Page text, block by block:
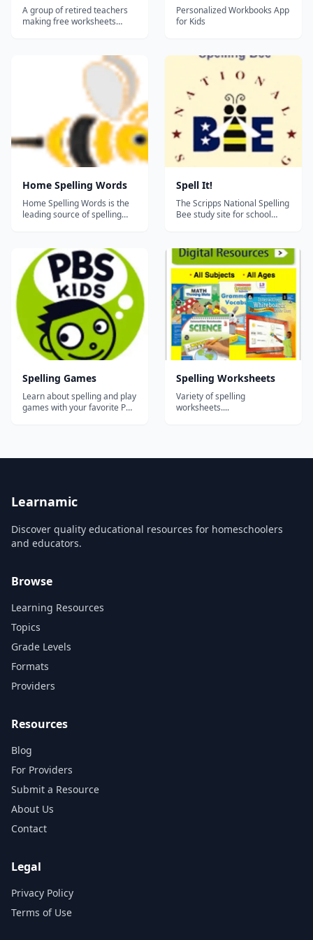
A group of retired teachers
making free worksheets
Personalized Workbooks App
for Kids
Home Spelling Words
Home Spelling Words is the
leading source of spelling
Additionally, you can make
your own spelling test with
your own spelling words from
school or using your
homeschool curriculum. This
website will help you...
Spell It!
The Scripps National Spelling
Bee study site for school
Webster. Spell It! focuses on
about 1150 words, divided
into sections by language of
origin. Studying language of
origin will enable you to...
Spelling Games
Learn about spelling and play
games with your favorite PBS
Spelling Worksheets
Variety of spelling
worksheets....
Learnamic
Discover quality educational resources for homeschoolers
and educators.
Browse
Learning Resources
Topics
Grade Levels
Formats
Providers
Resources
Blog
For Providers
Submit a Resource
About Us
Contact
Legal
Privacy Policy
Terms of Use